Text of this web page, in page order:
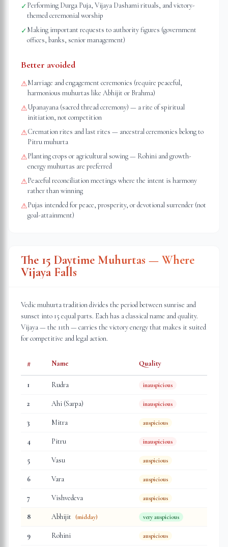
✓Performing Durga Puja, Vijaya Dashami rituals, and victory-
themed ceremonial worship
✓Making important requests to authority figures (government
offices, banks, senior management)
Better avoided
⚠Marriage and engagement ceremonies (require peaceful,
harmonious muhurtas like Abhijit or Brahma)
⚠Upanayana (sacred thread ceremony) — a rite of spiritual
initiation, not competition
⚠Cremation rites and last rites — ancestral ceremonies belong to
Pitru muhurta
⚠Planting crops or agricultural sowing — Rohini and growth-
energy muhurtas are preferred
⚠Peaceful reconciliation meetings where the intent is harmony
rather than winning
⚠Pujas intended for peace, prosperity, or devotional surrender (not
goal-attainment)
The 15 Daytime Muhurtas — Where
Vijaya Falls
Vedic muhurta tradition divides the period between sunrise and
sunset into 15 equal parts. Each has a classical name and quality.
Vijaya — the 11th — carries the victory energy that makes it suited
for competitive and legal action.
# Name Quality
1 Rudra inauspicious
2 Ahi (Sarpa) inauspicious
3 Mitra auspicious
4 Pitru inauspicious
5 Vasu auspicious
6 Vara auspicious
7 Vishvedeva auspicious
8 Abhijit (midday) very auspicious
9 Rohini auspicious